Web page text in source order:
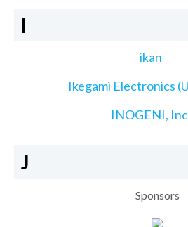
I
ikan
Ikegami Electronics
INOGENI,
J
Sponsors